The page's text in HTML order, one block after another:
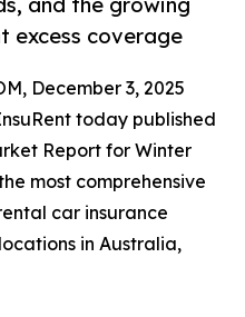
excess coverage
December 3, 2025
today published
Report for Winter
most comprehensive
car insurance
in Australia,